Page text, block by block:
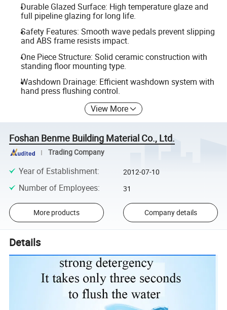
Durable Glazed Surface: High temperature glaze and
full pipeline glazing for long life.
Safety Features: Smooth wave pedals prevent slipping
and ABS frame resists impact.
One Piece Structure: Solid ceramic construction with
standing floor mounting type.
Washdown Drainage: Efficient washdown system with
hand press flushing control.
View More
Foshan Benme Building Material Co., Ltd.
Trading Company
Year of Establishment: 2012-07-10
Number of Employees: 31
More products Company details
Details